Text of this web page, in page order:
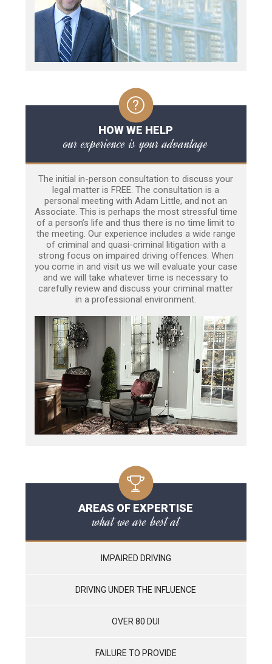
HOW WE HELP
our experience is your advantage
The initial in-person consultation to discuss your
legal matter is FREE. The consultation is a
personal meeting with Adam Little, and not an
Associate. This is perhaps the most stressful time
of a person’s life and thus there is no time limit to
the meeting. Our experience includes a wide range
of criminal and quasi-criminal litigation with a
strong focus on impaired driving offences. When
you come in and visit us we will evaluate your case
and we will take whatever time is necessary to
carefully review and discuss your criminal matter
in a professional environment.
AREAS OF EXPERTISE
what we are best at
IMPAIRED DRIVING
DRIVING UNDER THE INFLUENCE
OVER 80 DUI
FAILURE TO PROVIDE